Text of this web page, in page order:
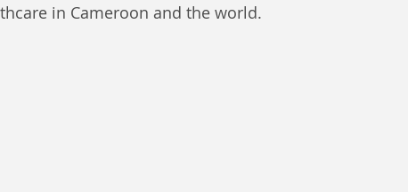
in Cameroon and the world.